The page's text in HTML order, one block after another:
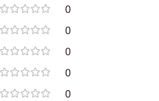
0
0
0
0
0